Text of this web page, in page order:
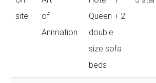
site
of
Animation
Queen + 2
double
size sofa
beds